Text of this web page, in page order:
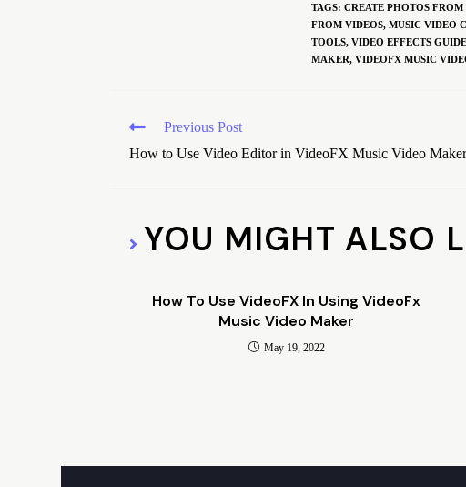
TAGS: CREATE PHOTOS FROM
FROM VIDEOS, MUSIC VIDEO
TOOLS, VIDEO EFFECTS GUIDE
MAKER, VIDEOFX MUSIC
Previous Post
How to Use Video Editor in VideoFX Music Video Maker
YOU MIGHT ALSO
How To Use VideoFX In Using VideoFx
Music Video Maker
May 19, 2022